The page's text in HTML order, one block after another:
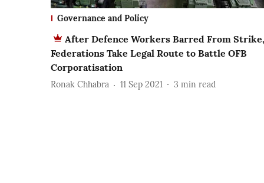
Governance and Policy
After Defence Workers Barred From Strike,
Federations Take Legal Route to Battle OFB
Corporatisation
Ronak Chhabra 11 Sep 2021 3 min read